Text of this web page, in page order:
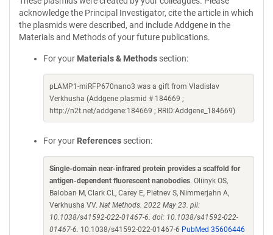
acknowledge the Principal Investigator, cite the article in which
the plasmids were described, and include Addgene in the
Materials and Methods of your future publications.
For your Materials & Methods section:
pLAMP1-miRFP670nano3 was a gift from Vladislav
Verkhusha (Addgene plasmid # 184669 ;
http://n2t.net/addgene:184669 ; RRID:Addgene_184669)
For your References section:
Single-domain near-infrared protein provides a scaffold for
antigen-dependent fluorescent nanobodies. Oliinyk OS,
Baloban M, Clark CL, Carey E, Pletnev S, Nimmerjahn A,
Verkhusha VV. Nat Methods. 2022 May 23. pii:
10.1038/s41592-022-01467-6. doi: 10.1038/s41592-022-
01467-6. 10.1038/s41592-022-01467-6 PubMed 35606446